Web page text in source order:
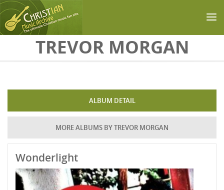
Skip to main contentTREVOR MORGAN
ALBUM DETAIL
MORE ALBUMS BY TREVOR MORGAN
Wonderlight